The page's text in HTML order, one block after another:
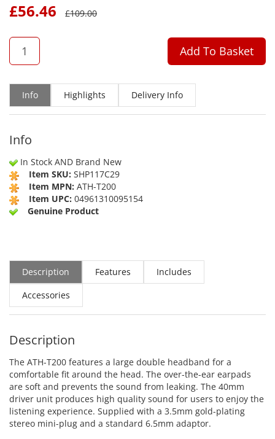
£56.46 £109.00
QTY
Add To Basket
Info Highlights Delivery Info
Info
In Stock AND Brand New
Item SKU: SHP117C29
Item MPN: ATH-T200
Item UPC: 04961310095154
Genuine Product
Description Features
Includes
Accessories
Description
The ATH-T200 features a large double headband for a
comfortable fit around the head. The over-the-ear earpads
are soft and prevents the sound from leaking. The 40mm
driver unit produces high quality sound for users to enjoy the
listening experience. Supplied with a 3.5mm gold-plating
stereo mini-plug and a standard 6.5mm adaptor.